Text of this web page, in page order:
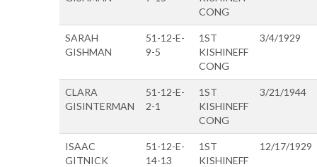
CONG
SARAH
GISHMAN
51-12-E-
9-5
1ST
KISHINEFF
CONG
3/4/1929
CLARA
GISINTERMAN
51-12-E-
2-1
1ST
KISHINEFF
CONG
3/21/1944
ISAAC
GITNICK
51-12-E-
14-13
1ST
KISHINEFF
12/17/1929